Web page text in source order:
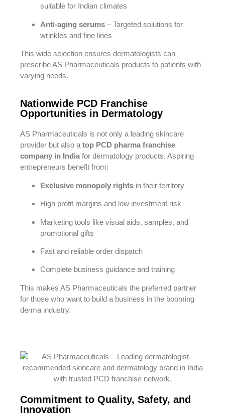
suitable for Indian climates
Anti-aging serums – Targeted solutions for
wrinkles and fine lines
This wide selection ensures dermatologists can
prescribe AS Pharmaceuticals products to patients with
varying needs.
Nationwide PCD Franchise
Opportunities in Dermatology
AS Pharmaceuticals is not only a leading skincare
provider but also atop PCD pharma franchise
company in Indiafor dermatology products. Aspiring
entrepreneurs benefit from:
Exclusive monopoly rights in their territory
High profit margins and low investment risk
Marketing tools like visual aids, samples, and
promotional gifts
Fast and reliable order dispatch
Complete business guidance and training
This makes AS Pharmaceuticals the preferred partner
for those who want to build a business in the booming
derma industry.
Commitment to Quality, Safety, and
Innovation